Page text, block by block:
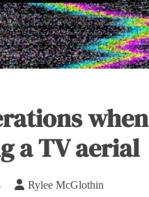
when
a TV aerial
Rylee McGlothin